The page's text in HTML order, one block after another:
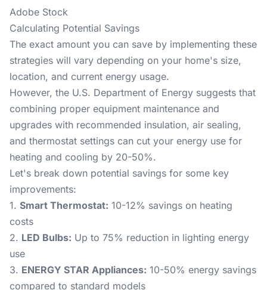
Adobe Stock
Calculating Potential Savings
The exact amount you can save by implementing these
strategies will vary depending on your home's size,
location, and current energy usage.
However, the U.S. Department of Energy suggests that
combining proper equipment maintenance and
upgrades with recommended insulation, air sealing,
and thermostat settings can cut your energy use for
heating and cooling by 20-50%.
Let's break down potential savings for some key
improvements:
1. Smart Thermostat: 10-12% savings on heating
costs
2. LED Bulbs: Up to 75% reduction in lighting energy
use
3. ENERGY STAR Appliances: 10-50% energy savings
compared to standard models